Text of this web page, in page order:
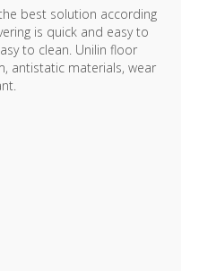
best solution according
is quick and easy to
to clean. Unilin floor
antistatic materials, wear